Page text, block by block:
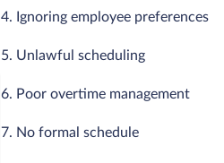
4. Ignoring employee preferences
5. Unlawful scheduling
6. Poor overtime management
7. No formal schedule